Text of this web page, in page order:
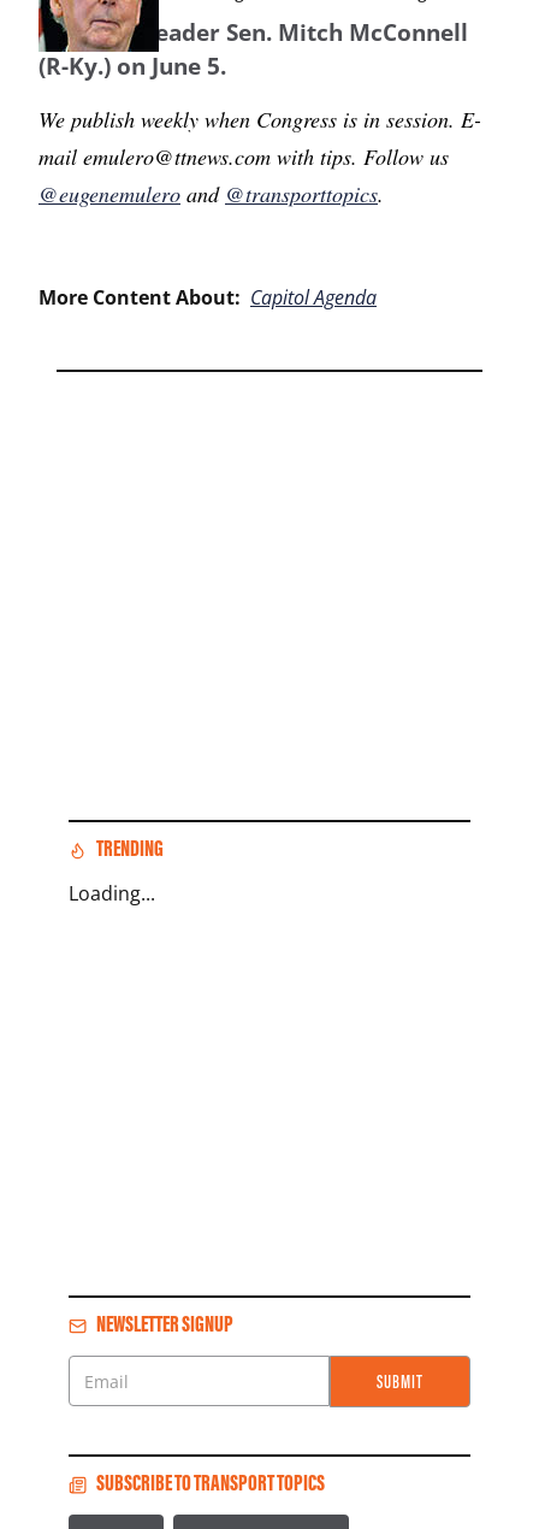
Majority Leader Sen. Mitch McConnell
(R-Ky.) on June 5.
We publish weekly when Congress is in session. E-
mail emulero@ttnews.com with tips. Follow us
@eugenemulero and @transporttopics.
More Content About: Capitol Agenda
TRENDING
Loading...
NEWSLETTER SIGNUP
Email
SUBMIT
SUBSCRIBE TO TRANSPORT TOPICS